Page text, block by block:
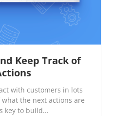
Keep Track of
with customers in lots
the next actions are
key to build...